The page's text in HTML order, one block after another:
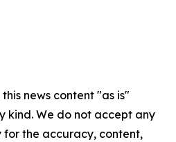
news content "as is"
kind. We do not accept any
for the accuracy, content,